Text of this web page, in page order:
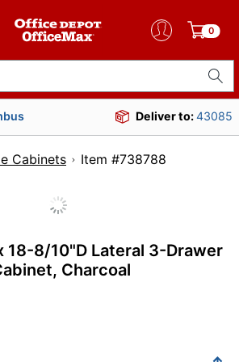
0
Deliver to:43085
Cabinets Item #738788
18-8/10"D Lateral 3-Drawer
Charcoal